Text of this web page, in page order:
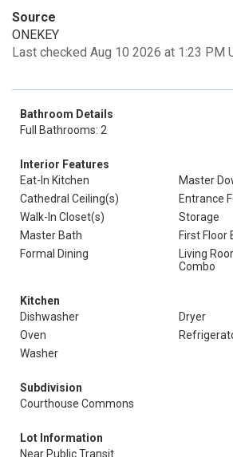
Source
ONEKEY
Last checked Aug 10 2026 at 1:23 PM
Bathroom Details
Full Bathrooms: 2
Interior Features
Eat-In Kitchen
Master
Cathedral Ceiling(s)
Entrance
Walk-In Closet(s)
Storage
Master Bath
First Floor
Formal Dining
Living
Combo
Kitchen
Dishwasher
Dryer
Oven
Washer
Subdivision
Courthouse Commons
Lot Information
Near Public Transit